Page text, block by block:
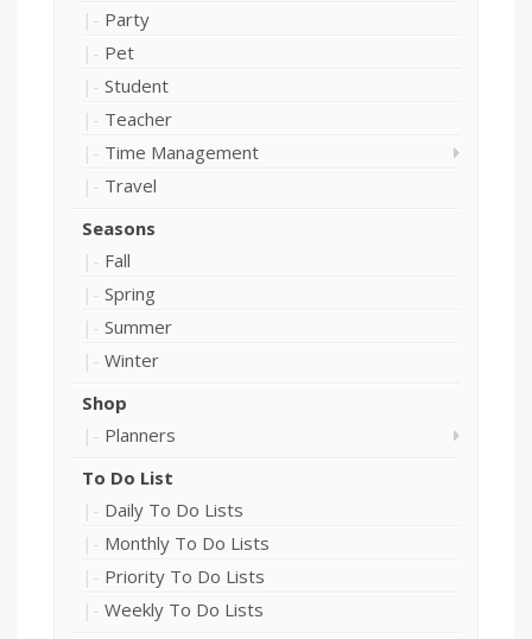
Party
Pet
Student
Teacher
Time Management
Travel
Seasons
Fall
Spring
Summer
Winter
Shop
Planners
To Do List
Daily To Do Lists
Monthly To Do Lists
Priority To Do Lists
Weekly To Do Lists